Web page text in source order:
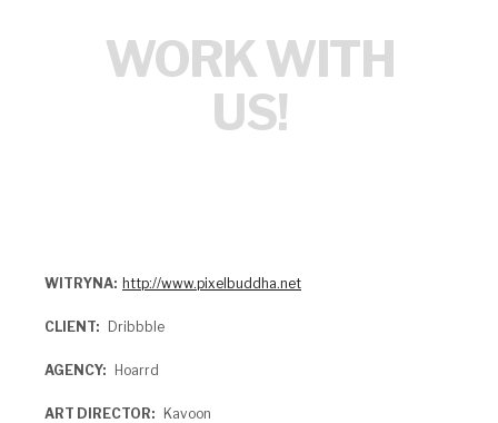
WORK WITH
US!
WITRYNA http://www.pixelbuddha.net
CLIENT Dribbble
AGENCY Hoarrd
ART DIRECTOR Kavoon